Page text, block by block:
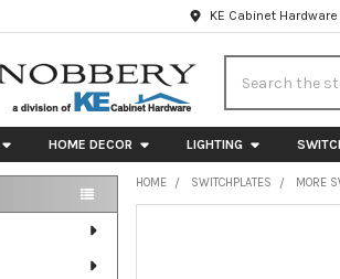
KE Cabinet
HOME DECOR LIGHTING
HOME SWITCHPLATES MORE